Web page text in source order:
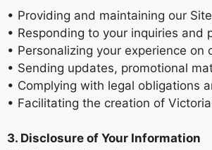
• Providing and maintaining our
• Responding to your inquiries and
• Personalizing your experience on
• Sending updates, promotional
• Complying with legal obligations
• Facilitating the creation of
3. Disclosure of Your Information